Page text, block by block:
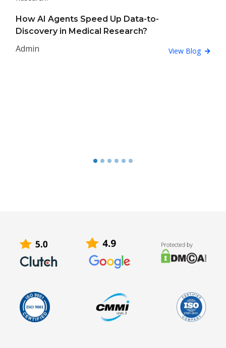
How AI Agents Speed Up Data-to-
Discovery in Medical Research?
Admin View Blog